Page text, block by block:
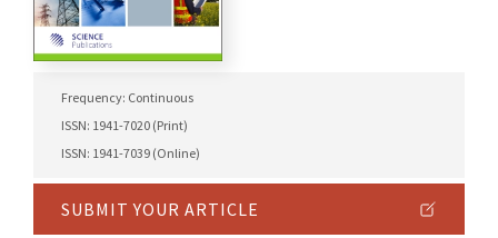
Frequency: Continuous
ISSN: 1941-7020 (Print)
ISSN: 1941-7039 (Online)
SUBMIT YOUR ARTICLE